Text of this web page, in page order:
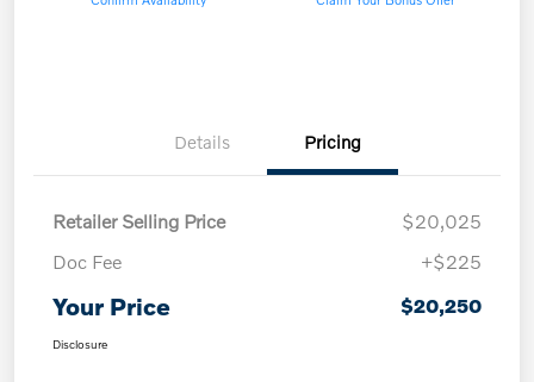
Details Pricing
Retailer Selling Price
$20,025
Doc Fee
+$225
Your Price $20,250
Disclosure